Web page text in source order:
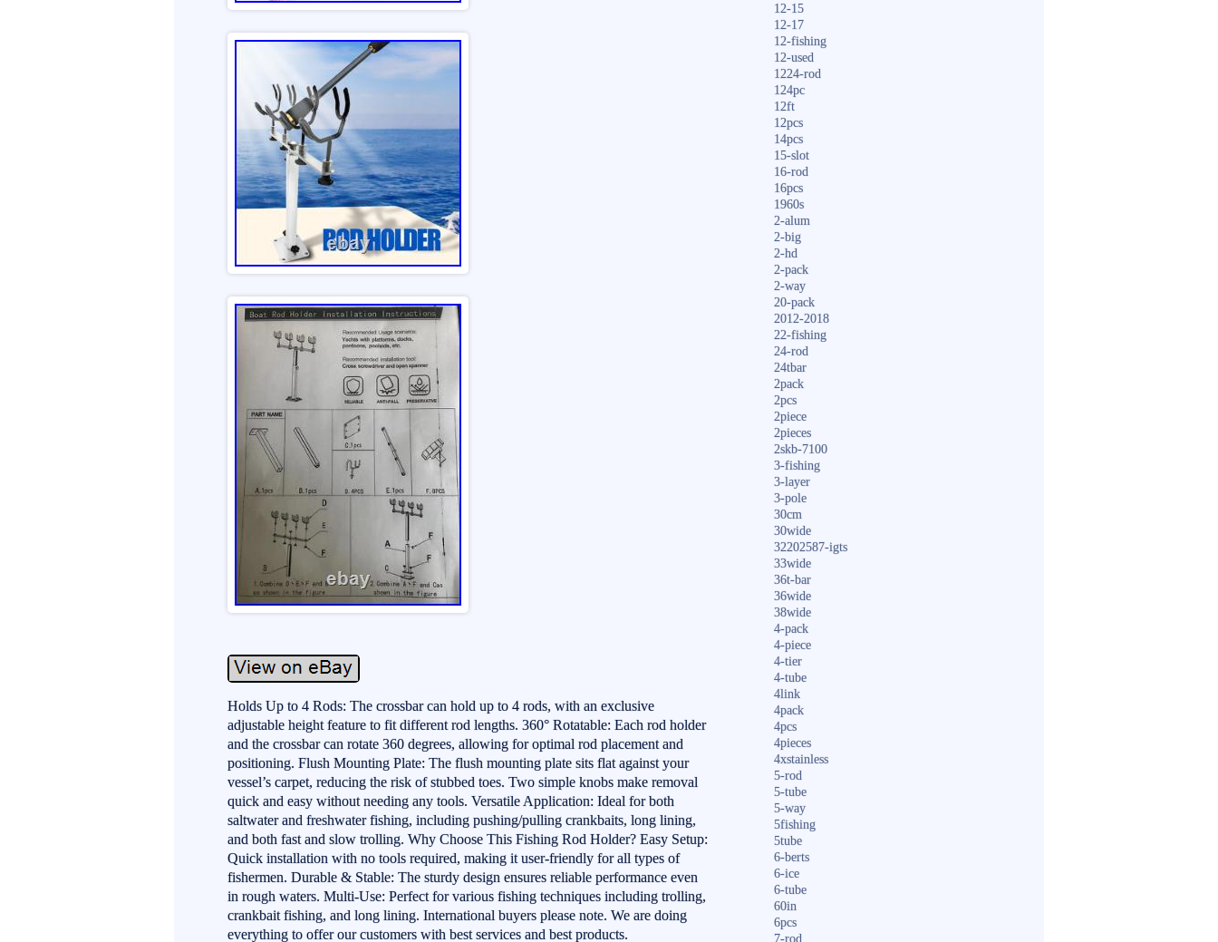
Holds Up to 4 Rods: The crossbar can hold up to 4 rods, with an exclusive
adjustable height feature to fit different rod lengths. 360° Rotatable: Each rod holder
and the crossbar can rotate 360 degrees, allowing for optimal rod placement and
positioning. Flush Mounting Plate: The flush mounting plate sits flat against your
vessel’s carpet, reducing the risk of stubbed toes. Two simple knobs make removal
quick and easy without needing any tools. Versatile Application: Ideal for both
saltwater and freshwater fishing, including pushing/pulling crankbaits, long lining,
and both fast and slow trolling. Why Choose This Fishing Rod Holder? Easy Setup:
Quick installation with no tools required, making it user-friendly for all types of
fishermen. Durable & Stable: The sturdy design ensures reliable performance even
in rough waters. Multi-Use: Perfect for various fishing techniques including trolling,
crankbait fishing, and long lining. International buyers please note. We are doing
everything to offer our customers with best services and best products.
12-15
12-17
12-fishing
12-used
1224-rod
124pc
12ft
12pcs
14pcs
15-slot
16-rod
16pcs
1960s
2-alum
2-big
2-hd
2-pack
2-way
20-pack
2012-2018
22-fishing
24-rod
24tbar
2pack
2pcs
2piece
2pieces
2skb-7100
3-fishing
3-layer
3-pole
30cm
30wide
32202587-igts
33wide
36t-bar
36wide
38wide
4-pack
4-piece
4-tier
4-tube
4link
4pack
4pcs
4pieces
4xstainless
5-rod
5-tube
5-way
5fishing
5tube
6-berts
6-ice
6-tube
60in
6pcs
7-rod